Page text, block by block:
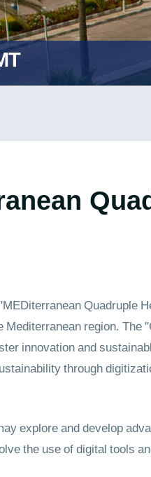
Quadruple
region.
innovation and
through
explore and develop
the use of digital tools